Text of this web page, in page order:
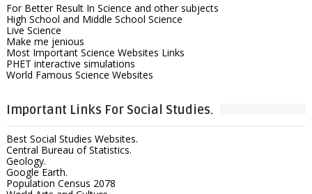
For Better Result In Science and other subjects
High School and Middle School Science
Live Science
Make me jenious
Most Important Science Websites Links
PHET interactive simulations
World Famous Science Websites
Important Links For Social Studies.
Best Social Studies Websites.
Central Bureau of Statistics.
Geology.
Google Earth.
Population Census 2078